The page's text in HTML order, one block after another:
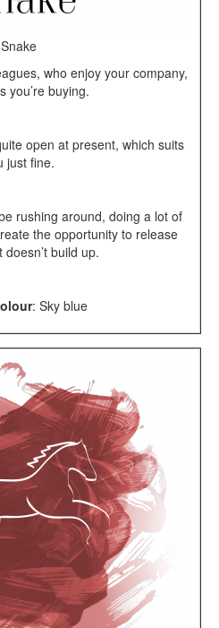
Snake
who enjoy your company,
you’re buying.
open at present, which suits
just fine.
rushing around, doing a lot of
the opportunity to release
build up.
: Sky blue